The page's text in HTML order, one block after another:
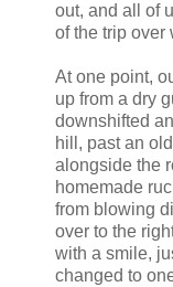
out, and all of
of the trip over
At one point,
up from a dry
downshifted
hill, past an
alongside the
homemade
from blowing
over to the
with a smile,
changed to